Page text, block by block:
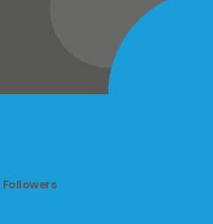
Followers